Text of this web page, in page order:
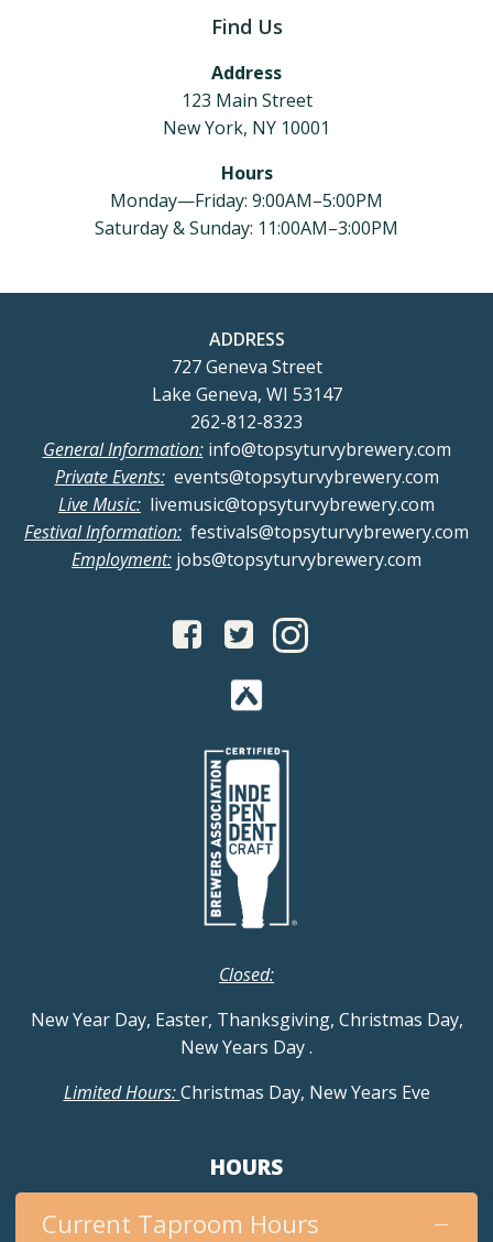
Find Us
Address
123 Main Street
New York, NY 10001
Hours
Monday—Friday: 9:00AM–5:00PM
Saturday & Sunday: 11:00AM–3:00PM
ADDRESS
727 Geneva Street
Lake Geneva, WI 53147
262-812-8323
General Information:info@topsyturvybrewery.com
Private Events:events@topsyturvybrewery.com
Live Music: livemusic@topsyturvybrewery.com
Festival Information: festivals@topsyturvybrewery.com
Employment: jobs@topsyturvybrewery.com
Closed:
New Year Day, Easter, Thanksgiving, Christmas Day,
New Years Day.
Limited Hours:Christmas Day, New Years Eve
HOURS
Current Taproom Hours